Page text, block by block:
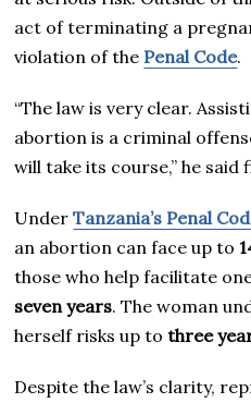
act of terminating a
violation of the Penal Code.
“The law is very clear.
abortion is a criminal
will take its course,” he
UnderTanzania’s Penal
an abortion can face up to
those who help facilitate
seven years. The woman
herself risks up tothree
Despite the law’s clarity,